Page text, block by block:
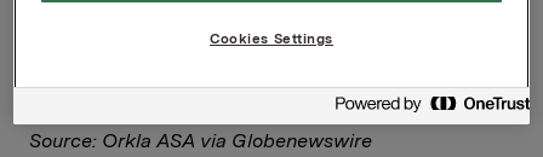
Corporate Solutions on behalf of Nasdaq Corporate
are solely responsible for the content, accuracy and
originality of the information contained therein.
Source: Orkla ASA via Globenewswire
Cookies Settings